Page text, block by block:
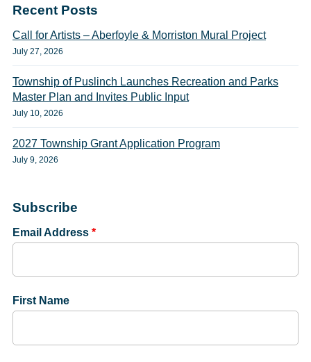
Recent Posts
Call for Artists – Aberfoyle & Morriston Mural Project
July 27, 2026
Township of Puslinch Launches Recreation and Parks
Master Plan and Invites Public Input
July 10, 2026
2027 Township Grant Application Program
July 9, 2026
Subscribe
Email Address *
First Name